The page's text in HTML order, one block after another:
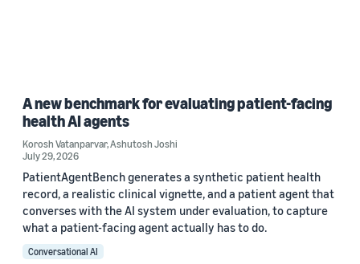
A new benchmark for evaluating patient-facing
health AI agents
Korosh Vatanparvar,Ashutosh Joshi
July 29, 2026
PatientAgentBench generates a synthetic patient health
record, a realistic clinical vignette, and a patient agent that
converses with the AI system under evaluation, to capture
what a patient-facing agent actually has to do.
Conversational AI